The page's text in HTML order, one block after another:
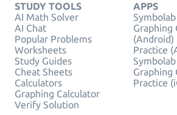
STUDY TOOLS
AI Math Solver
AI Chat
Popular Problems
Worksheets
Study Guides
Cheat Sheets
Calculators
Graphing Calculator
Verify Solution
APPS
Graphing
(Android)
Practice
Graphing
Practice